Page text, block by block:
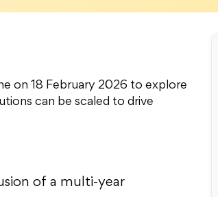
on 18 February 2026 to explore
can be scaled to drive
of a multi-year